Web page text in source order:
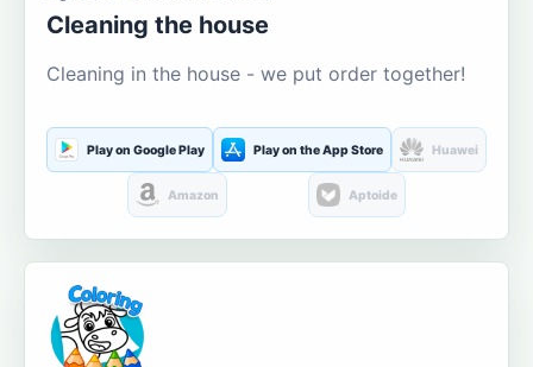
Cleaning the house
Cleaning in the house - we put order together!
Play on Google Play Play on the App Store Huawei
Amazon Aptoide